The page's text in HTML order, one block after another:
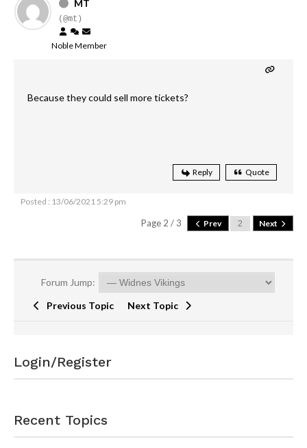
MT
(@mt)
Noble Member
Because they could sell more tickets?
Reply Quote
Posted : 13/06/2021 5:29 pm
Page 2 / 3 Prev Next
Forum Jump:
Previous Topic
Next Topic
Login/Register
Recent Topics